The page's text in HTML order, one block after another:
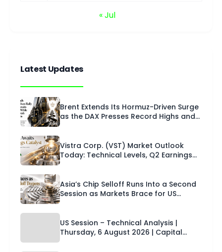
« Jul
Latest Updates
Brent Extends Its Hormuz-Driven Surge
as the DAX Presses Record Highs and
| 07-08-2026
Vistra Corp. (VST) Market Outlook
Today: Technical Levels, Q2 Earnings
Asia’s Chip Selloff Runs Into a Second
Session as Markets Brace for US
Session | 07-08-2026
US Session – Technical Analysis |
Thursday, 6 August 2026 | Capital